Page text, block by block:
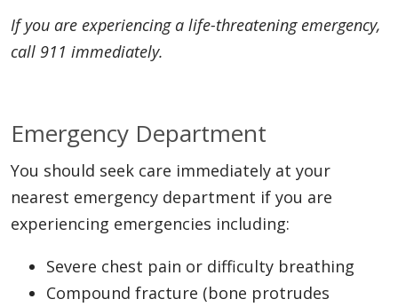
If you are experiencing a life-threatening emergency,
call 911 immediately.
Emergency Department
You should seek care immediately at your
nearest emergency department if you are
experiencing emergencies including:
Severe chest pain or difficulty breathing
Compound fracture (bone protrudes